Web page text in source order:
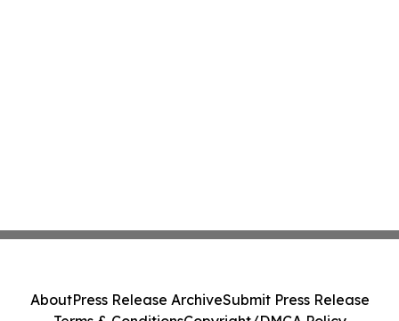
AboutPress Release ArchiveSubmit Press Release